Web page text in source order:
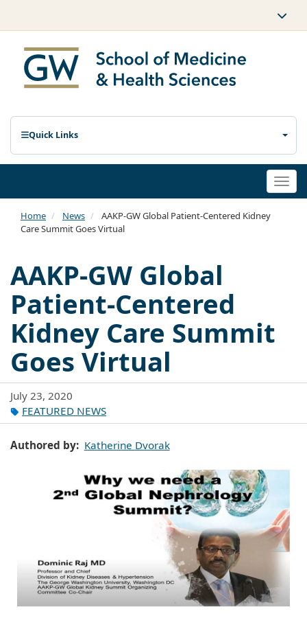
Quick Links
Home News
AAKP-GW Global Patient-Centered Kidney
Care Summit Goes Virtual
AAKP-GW Global
Patient-Centered
Kidney Care Summit
Goes Virtual
July 23, 2020
FEATURED NEWS
Authored by Katherine Dvorak